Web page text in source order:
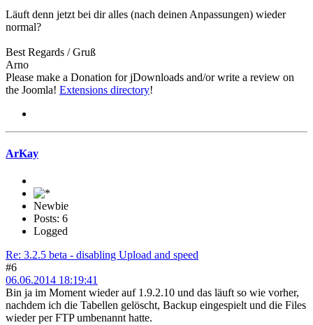
Läuft denn jetzt bei dir alles (nach deinen Anpassungen) wieder
normal?
Best Regards / Gruß
Arno
Please make a Donation for jDownloads and/or write a review on
the Joomla! Extensions directory!
ArKay
Newbie
Posts: 6
Logged
Re: 3.2.5 beta - disabling Upload and speed
#6
06.06.2014 18:19:41
Bin ja im Moment wieder auf 1.9.2.10 und das läuft so wie vorher,
nachdem ich die Tabellen gelöscht, Backup eingespielt und die Files
wieder per FTP umbenannt hatte.